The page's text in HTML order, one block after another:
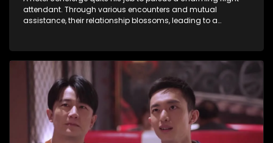
attendant. Through various encounters and mutual
assistance, their relationship blossoms, leading to a